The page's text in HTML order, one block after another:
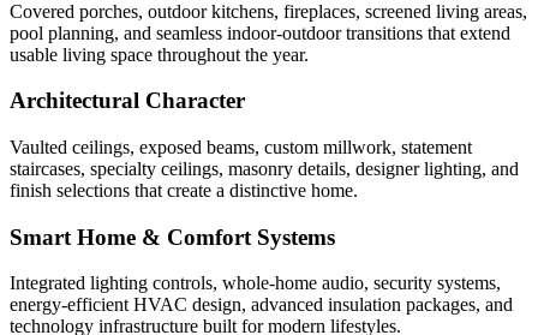
Covered porches, outdoor kitchens, fireplaces, screened living areas,
pool planning, and seamless indoor-outdoor transitions that extend
usable living space throughout the year.
Architectural Character
Vaulted ceilings, exposed beams, custom millwork, statement
staircases, specialty ceilings, masonry details, designer lighting, and
finish selections that create a distinctive home.
Smart Home & Comfort Systems
Integrated lighting controls, whole-home audio, security systems,
energy-efficient HVAC design, advanced insulation packages, and
technology infrastructure built for modern lifestyles.